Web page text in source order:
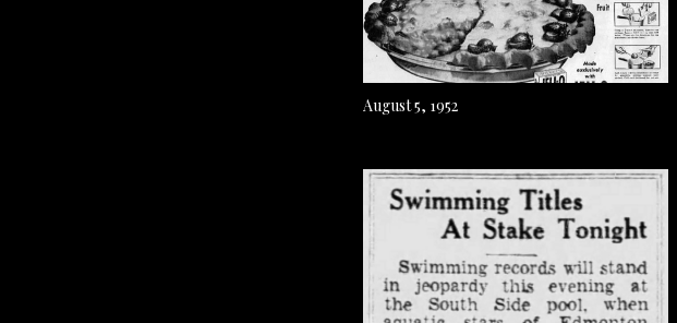
August 5, 1952